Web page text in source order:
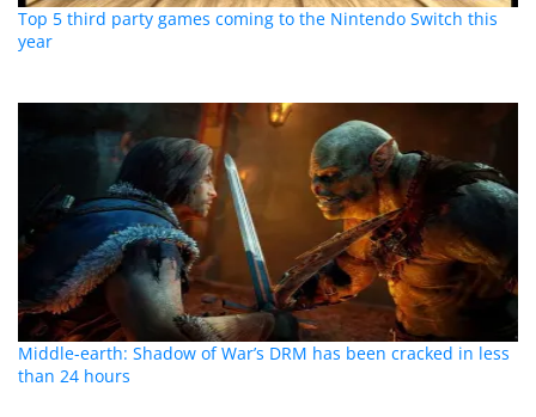
Top 5 third party games coming to the Nintendo Switch this
year
Middle-earth: Shadow of War’s DRM has been cracked in less
than 24 hours